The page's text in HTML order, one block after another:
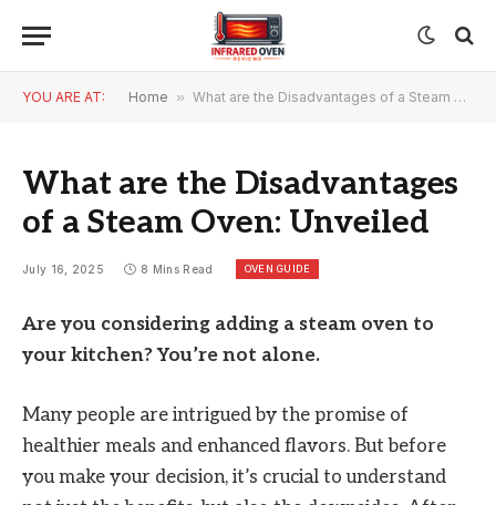
YOU ARE AT: Home » What are the Disadvantages of a Steam Oven: Unveiled
What are the Disadvantages
of a Steam Oven: Unveiled
July 16, 2025 8 Mins Read OVEN GUIDE
Are you considering adding a steam oven to
your kitchen? You’re not alone.
Many people are intrigued by the promise of
healthier meals and enhanced flavors. But before
you make your decision, it’s crucial to understand